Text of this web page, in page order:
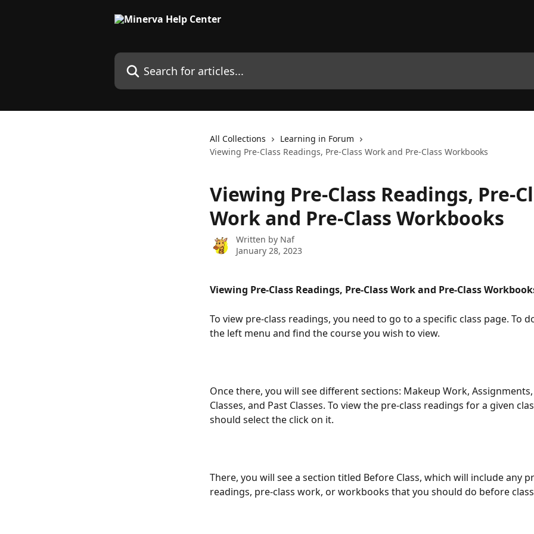
Search for articles...
All Collections
Learning in Forum
Viewing Pre-Class Readings, Pre-Class Work and Pre-Class Workbooks
Viewing Pre-Class Readings, Pre-
Work and Pre-Class Workbooks
Written by Naf
January 28, 2023
Viewing Pre-Class Readings, Pre-Class Work and Pre-Class
To view pre-class readings, you need to go to a specific class page. To
the left menu and find the course you wish to view.
Once there, you will see different sections: Makeup Work,
Classes, and Past Classes. To view the pre-class readings for a given
should select the click on it.
There, you will see a section titled Before Class, which will include any
readings, pre-class work, or workbooks that you should do before